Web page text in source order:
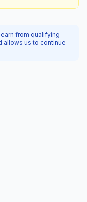
from qualifying
allows us to continue